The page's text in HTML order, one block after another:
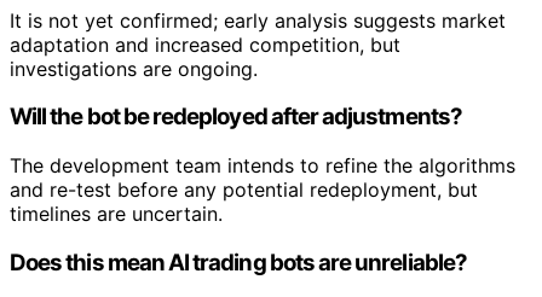
It is not yet confirmed; early analysis suggests market
adaptation and increased competition, but
investigations are ongoing.
Will the bot be redeployed after adjustments?
The development team intends to refine the algorithms
and re-test before any potential redeployment, but
timelines are uncertain.
Does this mean AI trading bots are unreliable?